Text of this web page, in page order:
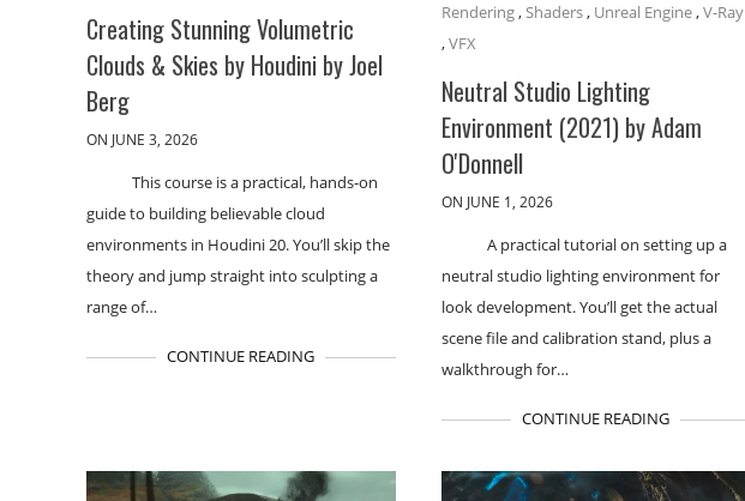
Creating Stunning Volumetric
Clouds & Skies by Houdini by Joel
Berg
ON JUNE 3, 2026
This course is a practical, hands-on
guide to building believable cloud
environments in Houdini 20. You’ll skip the
theory and jump straight into sculpting a
range of…
CONTINUE READING
Rendering,Shaders, Unreal Engine,V-Ray
,VFX
Neutral Studio Lighting
Environment (2021) by Adam
O'Donnell
ON JUNE 1, 2026
A practical tutorial on setting up a
neutral studio lighting environment for
look development. You’ll get the actual
scene file and calibration stand, plus a
walkthrough for…
CONTINUE READING